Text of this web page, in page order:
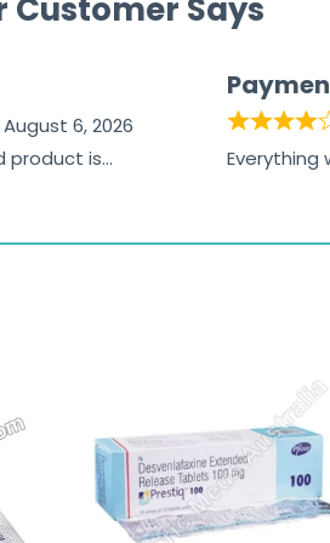
Customer Says
August 6, 2026
product is
Everything